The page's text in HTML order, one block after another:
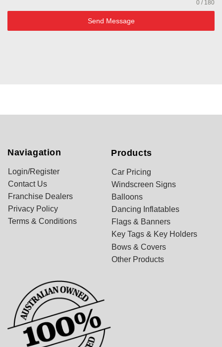
0 / 180
Send Message
Naviagation
Login/Register
Contact Us
Franchise Dealers
Privacy Policy
Terms & Conditions
Products
Car Pricing
Windscreen Signs
Balloons
Dancing Inflatables
Flags & Banners
Key Tags & Key Holders
Bows & Covers
Other Products